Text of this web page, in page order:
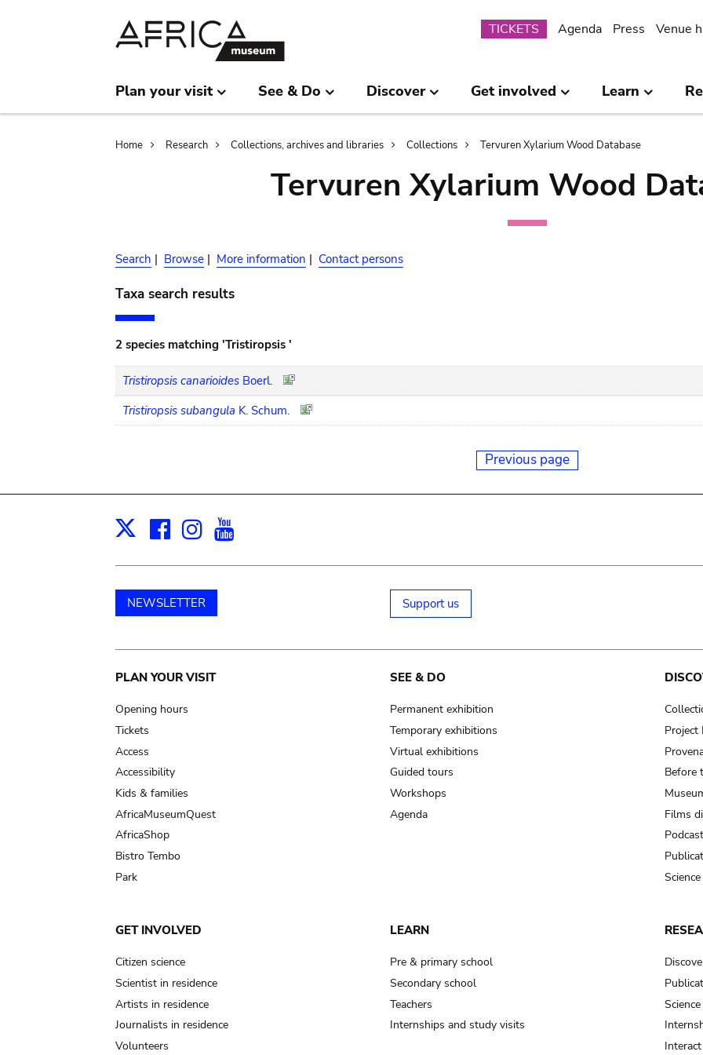
Submenu
TICKETS Agenda Press Venue
Plan your visit See & Do Discover Get involved Learn
Breadcrumb
Home Research Collections, archives and libraries Collections Tervuren Xylarium Wood Database
Tervuren Xylarium Wood
Search | Browse | More information | Contact persons
Taxa search results
2 species matching 'Tristiropsis '
Tristiropsis canarioides Boerl.
Tristiropsis subangula K. Schum.
Previous page
X Facebook
Instagram
NEWSLETTER Support us
Main
navigation
PLAN YOUR VISIT
Opening hours
Tickets
Access
Accessibility
Kids & families
AfricaMuseumQuest
AfricaShop
Bistro Tembo
Park
SEE & DO
Permanent exhibition
Temporary exhibitions
Virtual exhibitions
Guided tours
Workshops
Agenda
Project
Before
Films
GET INVOLVED
Citizen science
Scientist in residence
Artists in residence
Journalists in residence
Volunteers
LEARN
Pre & primary school
Secondary school
Teachers
Internships and study visits